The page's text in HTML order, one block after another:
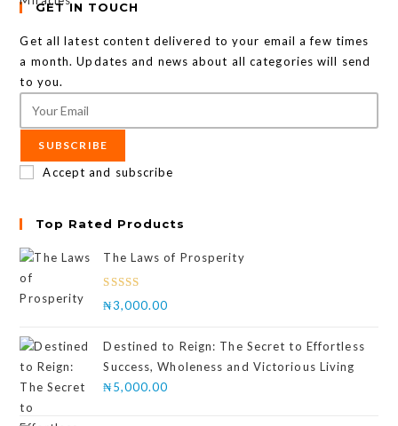
GET IN TOUCH
Get all latest content delivered to your email a few times
a month. Updates and news about all categories will send
to you.
SUBSCRIBE
Accept and subscribe
Top Rated Products
The Laws of Prosperity
Rated
₦3,000.00
Destined to Reign: The Secret to Effortless
Success, Wholeness and Victorious Living
₦5,000.00